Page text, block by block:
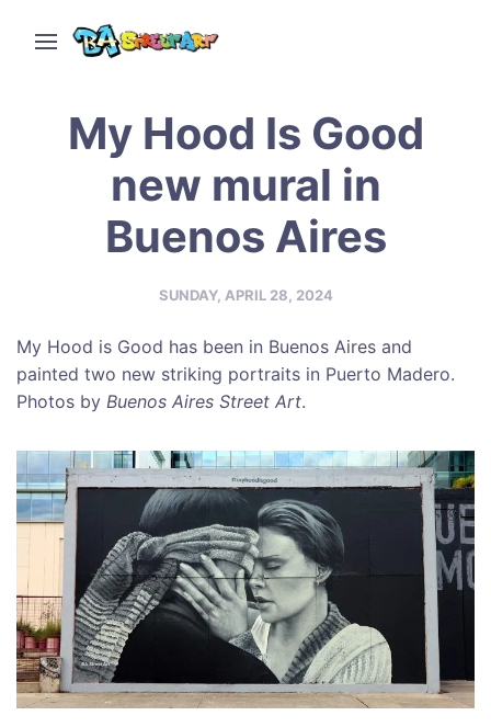
My Hood Is Good
new mural in
Buenos Aires
SUNDAY, APRIL 28, 2024
My Hood is Good has been in Buenos Aires and
painted two new striking portraits in Puerto Madero.
Photos by Buenos Aires Street Art.